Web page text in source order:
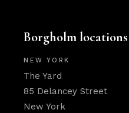
Borgholm locations
NEW YORK
The Yard
85 Delancey Street
New York